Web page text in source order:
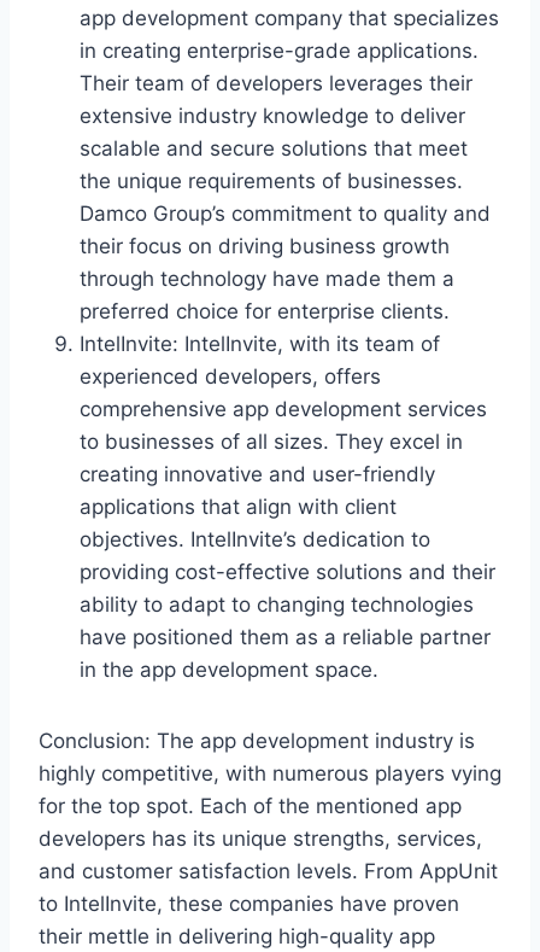
app development company that specializes
in creating enterprise-grade applications.
Their team of developers leverages their
extensive industry knowledge to deliver
scalable and secure solutions that meet
the unique requirements of businesses.
Damco Group’s commitment to quality and
their focus on driving business growth
through technology have made them a
preferred choice for enterprise clients.
IntelInvite: IntelInvite, with its team of
experienced developers, offers
comprehensive app development services
to businesses of all sizes. They excel in
creating innovative and user-friendly
applications that align with client
objectives. IntelInvite’s dedication to
providing cost-effective solutions and their
ability to adapt to changing technologies
have positioned them as a reliable partner
in the app development space.
Conclusion: The app development industry is
highly competitive, with numerous players vying
for the top spot. Each of the mentioned app
developers has its unique strengths, services,
and customer satisfaction levels. From AppUnit
to IntelInvite, these companies have proven
their mettle in delivering high-quality app